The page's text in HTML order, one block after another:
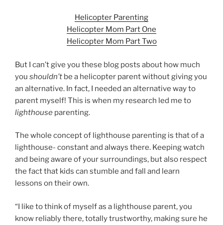
Helicopter Parenting
Helicopter Mom Part One
Helicopter Mom Part Two
But I can’t give you these blog posts about how much
you shouldn’t be a helicopter parent without giving you
an alternative. In fact, I needed an alternative way to
parent myself! This is when my research led me to
lighthouse parenting.
The whole concept of lighthouse parenting is that of a
lighthouse- constant and always there. Keeping watch
and being aware of your surroundings, but also respect
the fact that kids can stumble and fall and learn
lessons on their own.
“I like to think of myself as a lighthouse parent, you
know reliably there, totally trustworthy, making sure he